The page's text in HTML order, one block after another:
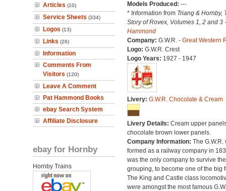
Articles (10)
Service Sheets (334)
Logos (13)
Links (26)
Information
Comments From
Visitors (120)
Leave A Comment
Pat Hammond Books
ebay Search System
Affiliate Disclosure
ebay for Hornby
Hornby Trains
Models Produced: ---
* Information from Triang & Hornby,
Story of Rovex, Volumes 1, 2 and 3
Hammond
Company: G.W.R. - Great Western
Logo: G.W.R. Crest
Logo Years: 1927 - 1947
Livery: G.W.R. Chocolate & Cream
Livery Details: Cream upper
chocolate brown lower panels.
Company Information: The G.W.R.
formed as a railway company in
was the only company to survive
grouping, to become one of the big
The King and Castle class
were amongst the most famous